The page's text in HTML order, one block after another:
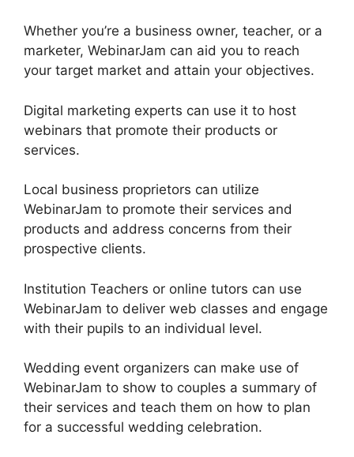
Whether you’re a business owner, teacher, or a
marketer, WebinarJam can aid you to reach
your target market and attain your objectives.
Digital marketing experts can use it to host
webinars that promote their products or
services.
Local business proprietors can utilize
WebinarJam to promote their services and
products and address concerns from their
prospective clients.
Institution Teachers or online tutors can use
WebinarJam to deliver web classes and engage
with their pupils to an individual level.
Wedding event organizers can make use of
WebinarJam to show to couples a summary of
their services and teach them on how to plan
for a successful wedding celebration.